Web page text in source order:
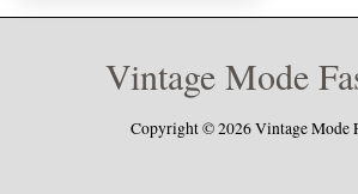
Vintage Mode
Copyright © 2026 Vintage Mode